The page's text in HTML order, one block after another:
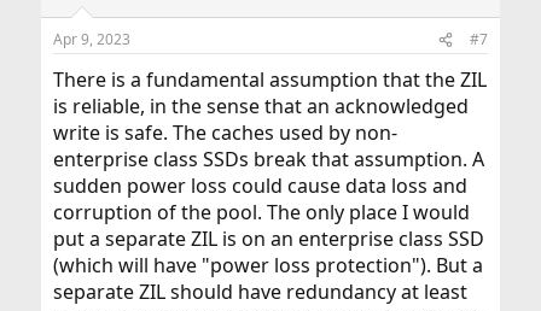
Apr 9, 2023 #7
There is a fundamental assumption that the ZIL
is reliable, in the sense that an acknowledged
write is safe. The caches used by non-
enterprise class SSDs break that assumption. A
sudden power loss could cause data loss and
corruption of the pool. The only place I would
put a separate ZIL is on an enterprise class SSD
(which will have "power loss protection"). But a
separate ZIL should have redundancy at least